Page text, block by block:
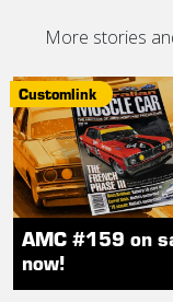
More stories
Customlink
AMC #159 on
now!